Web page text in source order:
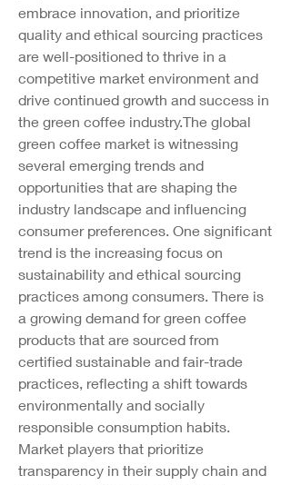
embrace innovation, and prioritize
quality and ethical sourcing practices
are well-positioned to thrive in a
competitive market environment and
drive continued growth and success in
the green coffee industry.The global
green coffee market is witnessing
several emerging trends and
opportunities that are shaping the
industry landscape and influencing
consumer preferences. One significant
trend is the increasing focus on
sustainability and ethical sourcing
practices among consumers. There is
a growing demand for green coffee
products that are sourced from
certified sustainable and fair-trade
practices, reflecting a shift towards
environmentally and socially
responsible consumption habits.
Market players that prioritize
transparency in their supply chain and